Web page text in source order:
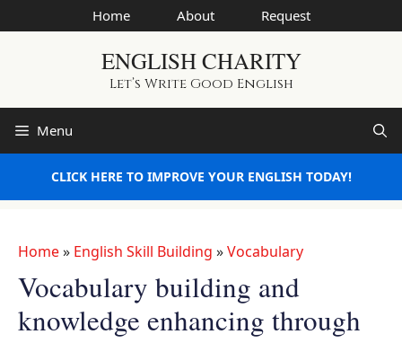
to
Home About Request
ENGLISH CHARITY
Let’s Write Good English
Menu
CLICK HERE TO IMPROVE YOUR ENGLISH TODAY!
Home» English Skill Building »Vocabulary
Vocabulary building and
knowledge enhancing through